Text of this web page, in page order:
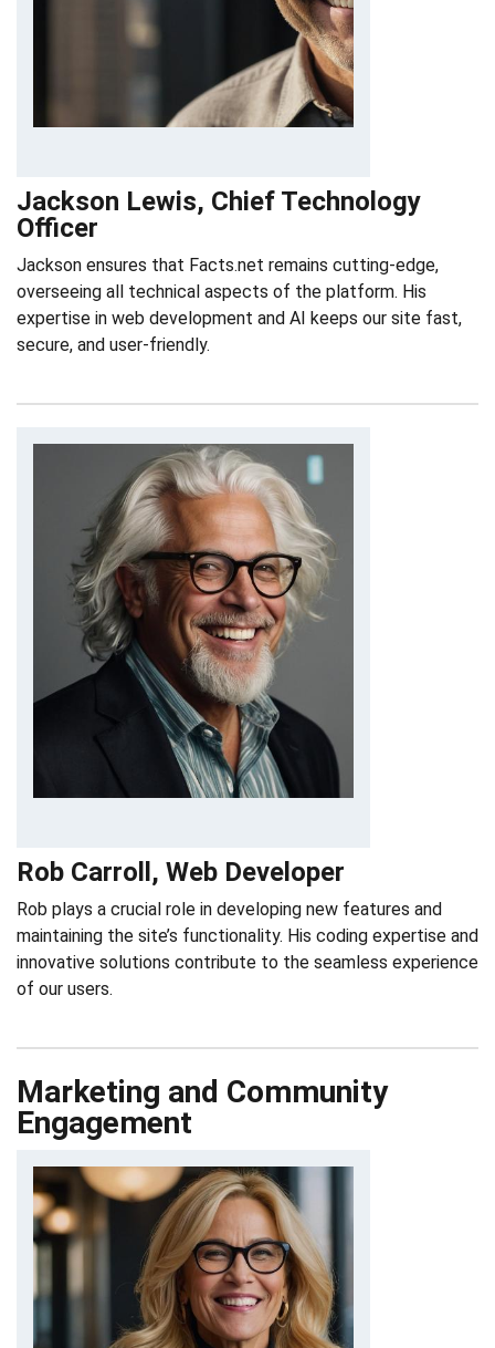
Jackson Lewis, Chief Technology
Officer
Jackson ensures that Facts.net remains cutting-edge,
overseeing all technical aspects of the platform. His
expertise in web development and AI keeps our site fast,
secure, and user-friendly.
Rob Carroll, Web Developer
Rob plays a crucial role in developing new features and
maintaining the site’s functionality. His coding expertise and
innovative solutions contribute to the seamless experience
of our users.
Marketing and Community
Engagement